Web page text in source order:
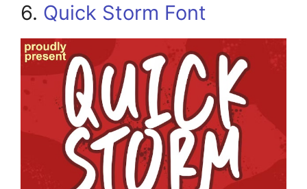
6. Quick Storm Font